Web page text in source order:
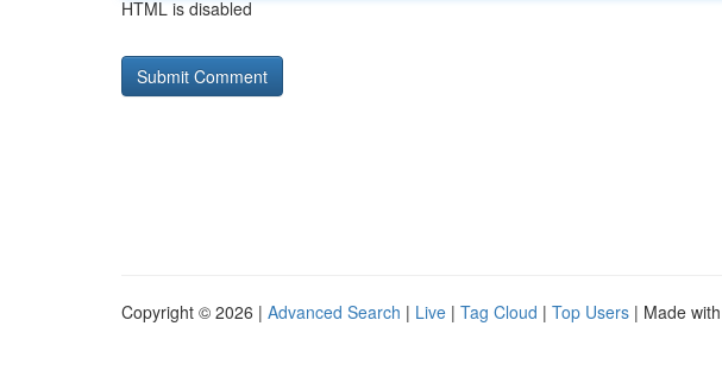
HTML is disabled
Copyright © 2026 | Advanced Search | Live | Tag Cloud | Top Users | Made with